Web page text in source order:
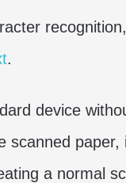
.
device
paper,
a normal